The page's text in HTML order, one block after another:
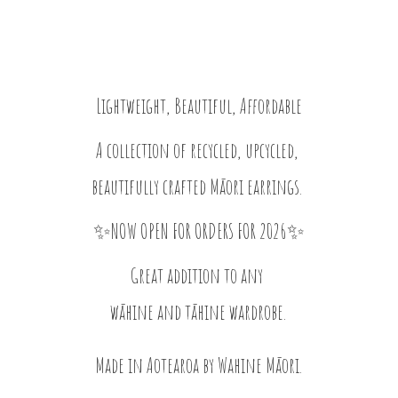
Lightweight, Beautiful, Affordable
A collection of recycled, upcycled,
beautifully crafted Māori earrings.
✨NOW OPEN FOR ORDERS FOR 2026✨
Great addition to any
wāhine and tāhine wardrobe.
Made in Aotearoa by Wahine Māori.